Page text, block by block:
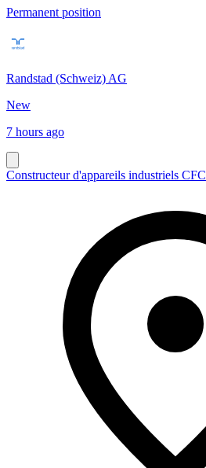
Permanent position
Randstad (Schweiz) AG
New
7 hours ago
Constructeur d'appareils industriels CFC